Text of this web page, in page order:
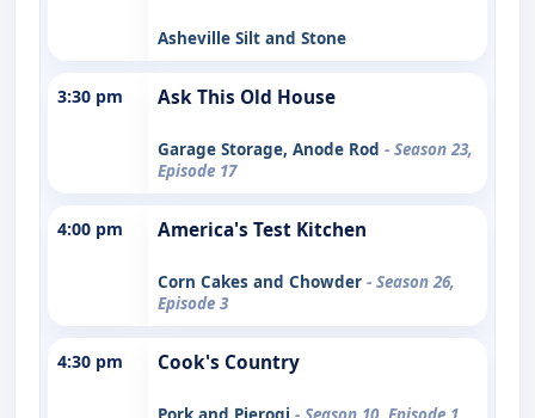
Asheville Silt and Stone
3:30 pm Ask This Old House
Garage Storage, Anode Rod - Season 23,
Episode 17
4:00 pm America's Test Kitchen
Corn Cakes and Chowder - Season 26,
Episode 3
4:30 pm Cook's Country